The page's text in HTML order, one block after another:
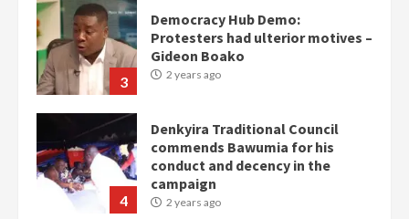
4
Denkyira Traditional Council
commends Bawumia for his
conduct and decency in the
campaign
2 years ago
5
‘Today, a bag of cocoa at GHC3k
can buy 34 bags of cement; what
more do you want?’ – NAPO urges
voters to retain NPP
2 years ago